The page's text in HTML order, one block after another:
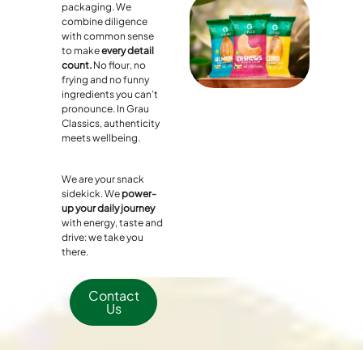
packaging. We
combine diligence
with common sense
to makeevery detail
count. No flour, no
frying and no funny
ingredients you can’t
pronounce. In Grau
Classics, authenticity
meets wellbeing.
We are your snack
sidekick. We power-
up your daily journey
with energy, taste and
drive: we take you
there.
Contact
Us